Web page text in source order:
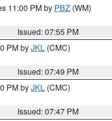
11:00 PM by PBZ (WM)
Issued: 07:55 PM
PM byJKL (CMC)
Issued: 07:49 PM
PM byJKL (CMC)
Issued: 07:47 PM